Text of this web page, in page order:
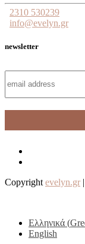
2310 530239
info@evelyn.gr
newsletter
Copyright evelyn.gr |
Ελληνικά (
English